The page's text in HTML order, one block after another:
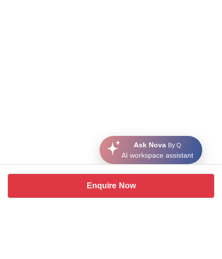
Enquire Now
Ask Nova By Q
AI workspace assistant